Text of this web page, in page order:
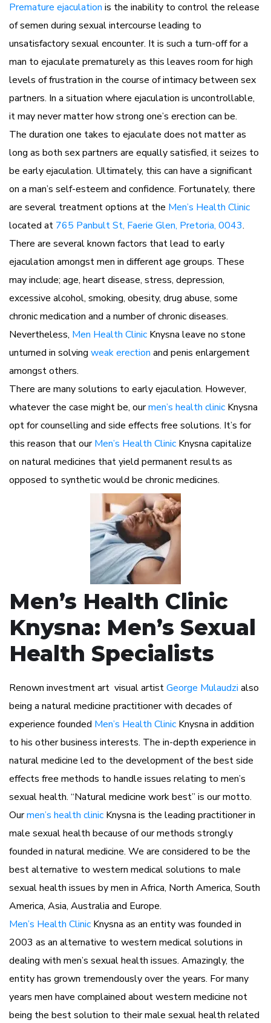
Premature ejaculation is the inability to control the release
of semen during sexual intercourse leading to
unsatisfactory sexual encounter. It is such a turn-off for a
man to ejaculate prematurely as this leaves room for high
levels of frustration in the course of intimacy between sex
partners. In a situation where ejaculation is uncontrollable,
it may never matter how strong one’s erection can be.
The duration one takes to ejaculate does not matter as
long as both sex partners are equally satisfied, it seizes to
be early ejaculation. Ultimately, this can have a significant
on a man’s self-esteem and confidence. Fortunately, there
are several treatment options at the Men’s Health Clinic
located at 765 Panbult St, Faerie Glen, Pretoria, 0043.
There are several known factors that lead to early
ejaculation amongst men in different age groups. These
may include; age, heart disease, stress, depression,
excessive alcohol, smoking, obesity, drug abuse, some
chronic medication and a number of chronic diseases.
Nevertheless, Men Health Clinic Knysna leave no stone
unturned in solving weak erection and penis enlargement
amongst others.
There are many solutions to early ejaculation. However,
whatever the case might be, ourmen’s health clinic Knysna
opt for counselling and side effects free solutions. It’s for
this reason that ourMen’s Health Clinic Knysna capitalize
on natural medicines that yield permanent results as
opposed to synthetic would be chronic medicines.
Men’s Health Clinic
Knysna: Men’s Sexual
Health Specialists
Renown investment art visual artistGeorge Mulaudzi also
being a natural medicine practitioner with decades of
experience founded Men’s Health Clinic Knysna in addition
to his other business interests. The in-depth experience in
natural medicine led to the development of the best side
effects free methods to handle issues relating to men’s
sexual health. “Natural medicine work best” is our motto.
Ourmen’s health clinic Knysna is the leading practitioner in
male sexual health because of our methods strongly
founded in natural medicine. We are considered to be the
best alternative to western medical solutions to male
sexual health issues by men in Africa, North America, South
America, Asia, Australia and Europe.
Men’s Health Clinic Knysna as an entity was founded in
2003 as an alternative to western medical solutions in
dealing with men’s sexual health issues. Amazingly, the
entity has grown tremendously over the years. For many
years men have complained about western medicine not
being the best solution to their male sexual health related